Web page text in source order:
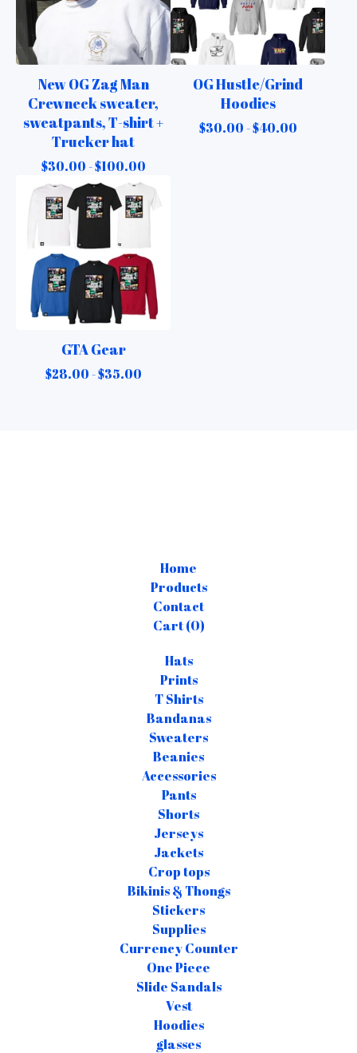
New OG Zag Man
Crewneck sweater,
sweatpants, T-shirt +
Trucker hat
$30.00 -$100.00
OG Hustle/Grind
Hoodies
$30.00 -$40.00
GTA Gear
$28.00 -$35.00
Home
Products
Contact
Cart (0)
Hats
Prints
T Shirts
Bandanas
Sweaters
Beanies
Accessories
Pants
Shorts
Jerseys
Jackets
Crop tops
Bikinis & Thongs
Stickers
Supplies
Currency Counter
One Piece
Slide Sandals
Vest
Hoodies
glasses